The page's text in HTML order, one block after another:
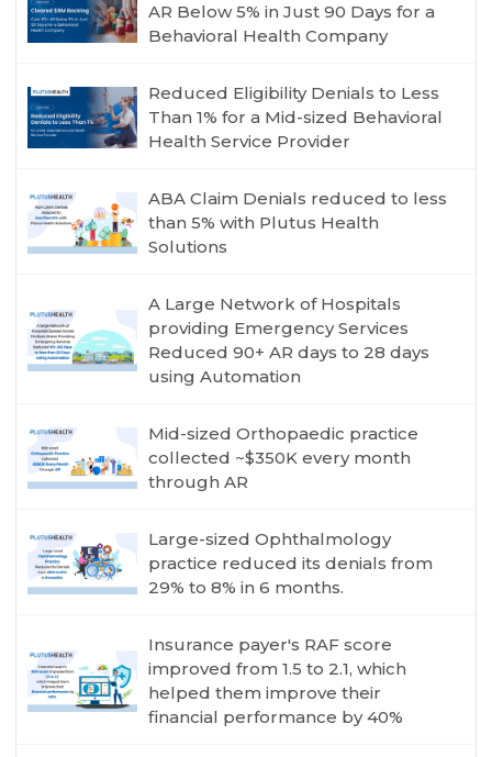
AR Below 5% in Just 90 Days for a
Behavioral Health Company
Reduced Eligibility Denials to Less
Than 1% for a Mid-sized Behavioral
Health Service Provider
ABA Claim Denials reduced to less
than 5% with Plutus Health
Solutions
A Large Network of Hospitals
providing Emergency Services
Reduced 90+ AR days to 28 days
using Automation
Mid-sized Orthopaedic practice
collected ~$350K every month
through AR
Large-sized Ophthalmology
practice reduced its denials from
29% to 8% in 6 months.
Insurance payer's RAF score
improved from 1.5 to 2.1, which
helped them improve their
financial performance by 40%